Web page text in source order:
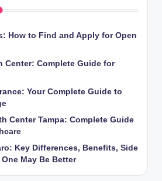
How to Find and Apply for Open
Center: Complete Guide for
Your Complete Guide to
Center Tampa: Complete Guide
Key Differences, Benefits, Side
May Be Better